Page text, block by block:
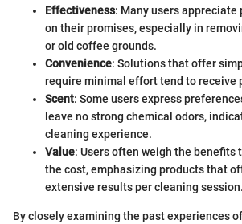
Effectiveness: Many users
on their promises, especially in
or old coffee grounds.
Convenience: Solutions that offer
require minimal effort tend to receive
Scent: Some users express
leave no strong chemical odors,
cleaning experience.
Value: Users often weigh the benefits
the cost, emphasizing products that
extensive results per cleaning session.
By closely examining the past experiences